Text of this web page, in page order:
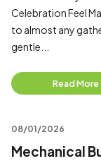
Celebration Feel
to almost any
gentle...
Read More
08/01/2026
Mechanical